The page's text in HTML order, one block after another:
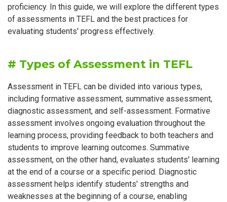
proficiency. In this guide, we will explore the different types
of assessments in TEFL and the best practices for
evaluating students' progress effectively.
# Types of Assessment in TEFL
Assessment in TEFL can be divided into various types,
including formative assessment, summative assessment,
diagnostic assessment, and self-assessment. Formative
assessment involves ongoing evaluation throughout the
learning process, providing feedback to both teachers and
students to improve learning outcomes. Summative
assessment, on the other hand, evaluates students' learning
at the end of a course or a specific period. Diagnostic
assessment helps identify students' strengths and
weaknesses at the beginning of a course, enabling